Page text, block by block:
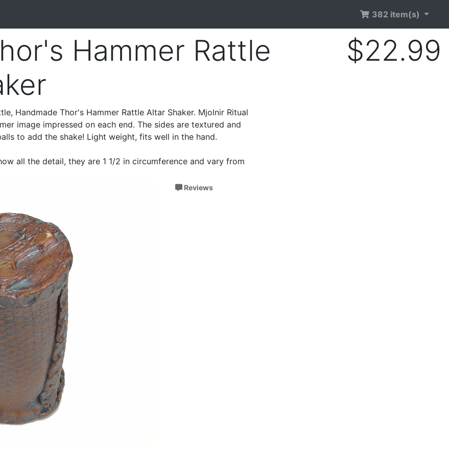
382 item(s)
Hammer Rattle
$22.99
Handmade Thor's Hammer Rattle Altar Shaker. Mjolnir Ritual
image impressed on each end. The sides are textured and
to add the shake! Light weight, fits well in the hand.
all the detail, they are 1 1/2 in circumference and vary from
Reviews